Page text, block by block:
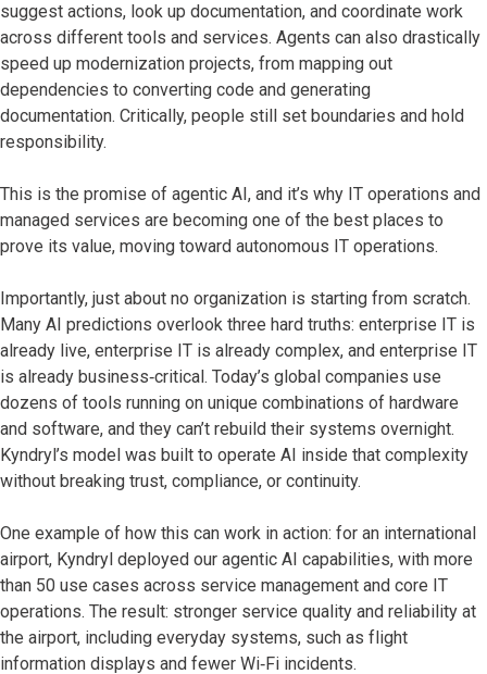
suggest actions, look up documentation, and coordinate work
across different tools and services. Agents can also drastically
speed up modernization projects, from mapping out
dependencies to converting code and generating
documentation. Critically, people still set boundaries and hold
responsibility.
This is the promise of agentic AI, and it’s why IT operations and
managed services are becoming one of the best places to
prove its value, moving toward autonomous IT operations.
Importantly, just about no organization is starting from scratch.
Many AI predictions overlook three hard truths: enterprise IT is
already live, enterprise IT is already complex, and enterprise IT
is already business‑critical. Today’s global companies use
dozens of tools running on unique combinations of hardware
and software, and they can’t rebuild their systems overnight.
Kyndryl’s model was built to operate AI inside that complexity
without breaking trust, compliance, or continuity.
One example of how this can work in action: for an international
airport, Kyndryl deployed our agentic AI capabilities, with more
than 50 use cases across service management and core IT
operations. The result: stronger service quality and reliability at
the airport, including everyday systems, such as flight
information displays and fewer Wi‑Fi incidents.